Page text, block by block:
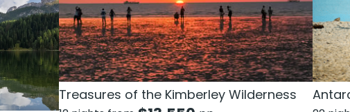
Treasures of the Kimberley Wilderness